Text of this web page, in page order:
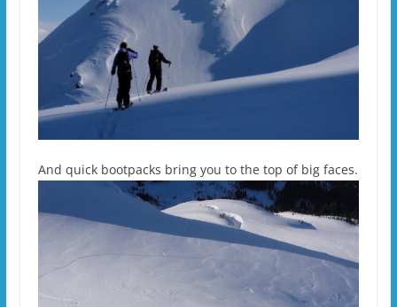
And quick bootpacks bring you to the top of big faces.